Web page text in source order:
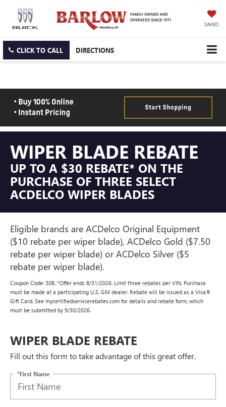
SAVED
CLICK TO CALL DIRECTIONS
WIPER BLADE REBATE
UP TO A $30 REBATE* ON THE
PURCHASE OF THREE SELECT
ACDELCO WIPER BLADES
Eligible brands are ACDelco Original Equipment
($10 rebate per wiper blade), ACDelco Gold ($7.50
rebate per wiper blade) or ACDelco Silver ($5
rebate per wiper blade).
Coupon Code: 308. *Offer ends 8/31/2026. Limit three rebates per VIN. Purchase
must be made at a participating U.S. GM dealer. Rebate will be issued as a Visa®
Gift Card. See mycertifiedservicerebates.com for details and rebate form, which
must be submitted by 9/30/2026.
WIPER BLADE REBATE
Fill out this form to take advantage of this great offer.
*First Name